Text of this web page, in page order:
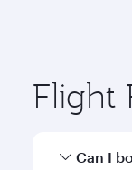
Flight
Can I